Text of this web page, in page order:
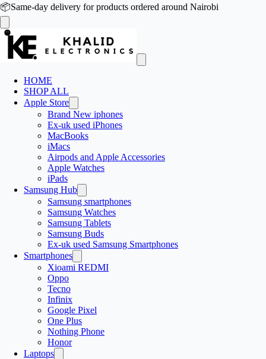
📦Same-day delivery for products ordered around Nairobi
HOME
SHOP ALL
Apple Store
Brand New iphones
Ex-uk used iPhones
MacBooks
iMacs
Airpods and Apple Accessories
Apple Watches
iPads
Samsung Hub
Samsung smartphones
Samsung Watches
Samsung Tablets
Samsung Buds
Ex-uk used Samsung Smartphones
Smartphones
Xioami REDMI
Oppo
Tecno
Infinix
Google Pixel
One Plus
Nothing Phone
Honor
Laptops